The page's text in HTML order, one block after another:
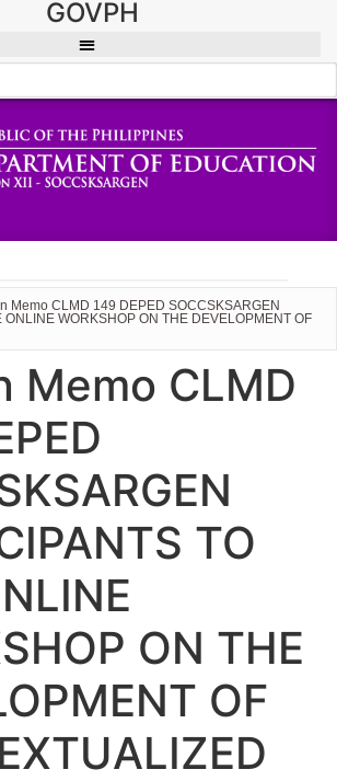
GOVPH
Memo CLMD 149 DEPED SOCCSKSARGEN
ONLINE WORKSHOP ON THE DEVELOPMENT OF
Memo CLMD
TO
ON THE
OF